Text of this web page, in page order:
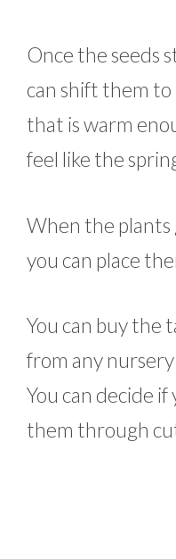
Once the seeds
can shift them
that is warm
feel like the
When the plants
you can place
You can buy the
from any
You can decide
them through